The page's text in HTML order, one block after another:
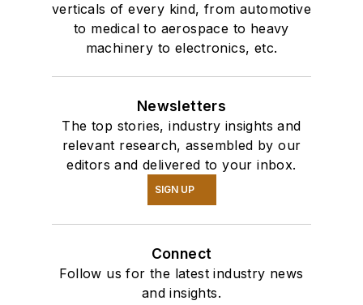
verticals of every kind, from automotive
to medical to aerospace to heavy
machinery to electronics, etc.
Newsletters
The top stories, industry insights and
relevant research, assembled by our
editors and delivered to your inbox.
SIGN UP
Connect
Follow us for the latest industry news
and insights.